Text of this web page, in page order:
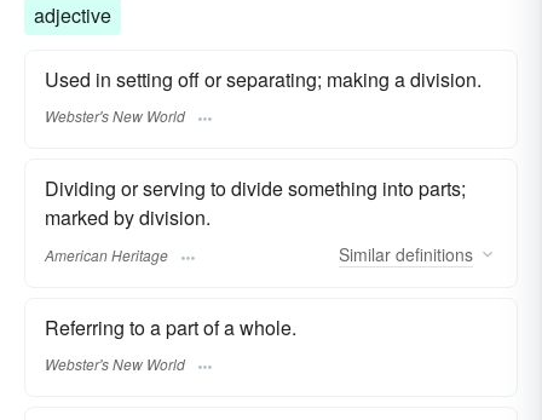
adjective
Used in setting off or separating; making a division.
Webster's New World
Dividing or serving to divide something into parts;
marked by division.
American Heritage Similar definitions
Referring to a part of a whole.
Webster's New World